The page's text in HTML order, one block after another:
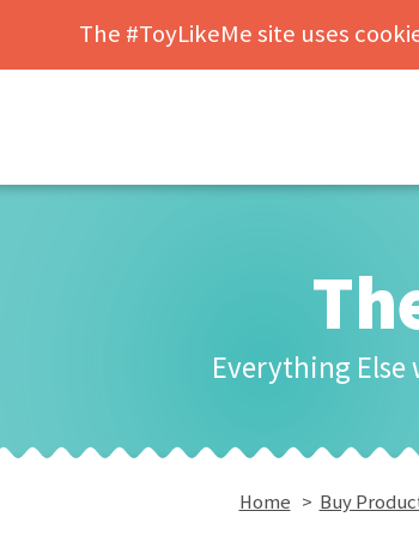
The #ToyLikeMe site uses
Everything Else
Home > Buy